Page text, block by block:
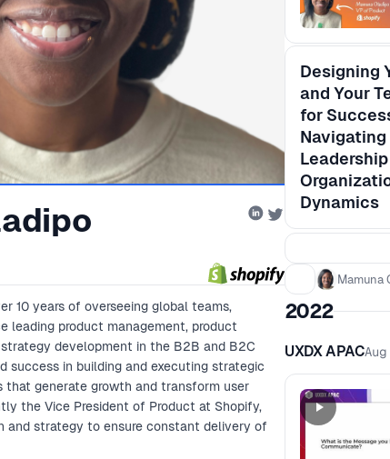
10 years of overseeing global teams,
leading product management, product
development in the B2B and B2C
success in building and executing strategic
that generate growth and transform user
the Vice President of Product at Shopify,
and strategy to ensure constant delivery of
Designing
and Your
for
Navigating
Dynamics
Mamuna
2022
UXDX APAC